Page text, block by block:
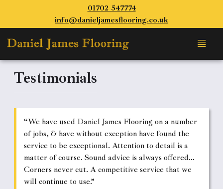
01702 547774
info@danieljamesflooring.co.uk
Testimonials
“We have used Daniel James Flooring on a number
of jobs, & have without exception have found the
service to be exceptional. Attention to detail is a
matter of course. Sound advice is always offered…
Corners never cut. A competitive service that we
will continue to use.”